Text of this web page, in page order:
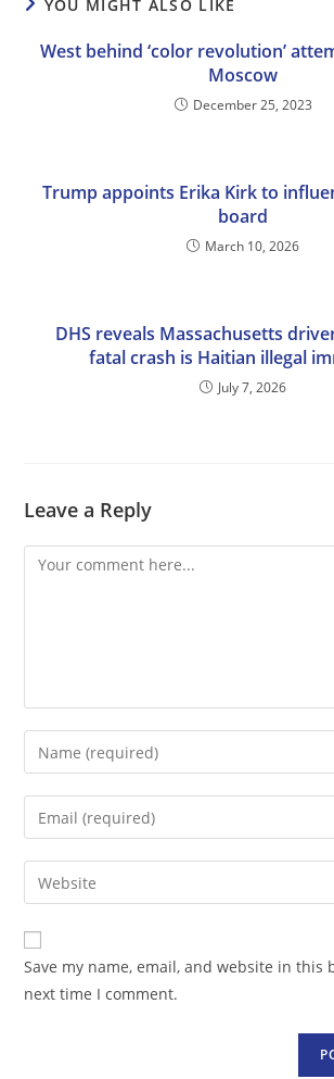
YOU MIGHT ALSO LIKE
West behind ‘color revolution’
Moscow
December 25, 2023
Trump appoints Erika Kirk to
board
March 10, 2026
DHS reveals Massachusetts
fatal crash is Haitian illegal
July 7, 2026
Leave a Reply
Comment
Enter
your
name
comment
Enter
your
email
address
comment
Enter
your
website
URL
(optional)
Save my name, email, and website in this
next time I comment.